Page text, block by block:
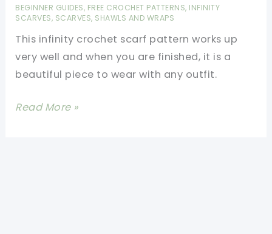
BEGINNER GUIDES, FREE CROCHET PATTERNS, INFINITY
SCARVES, SCARVES, SHAWLS AND WRAPS
This infinity crochet scarf pattern works up
very well and when you are finished, it is a
beautiful piece to wear with any outfit.
[Free
Read More »